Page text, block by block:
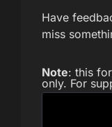
Have
miss
Note: this
only. For